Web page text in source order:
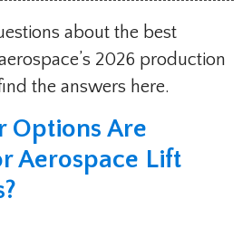
about the best
2026 production
the answers here.
Options Are
Aerospace Lift